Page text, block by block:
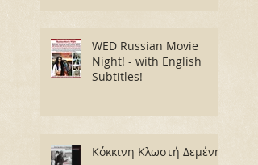
WED Russian Movie
Night! - with English
Subtitles!
Κόκκινη Κλωστή Δεμένη